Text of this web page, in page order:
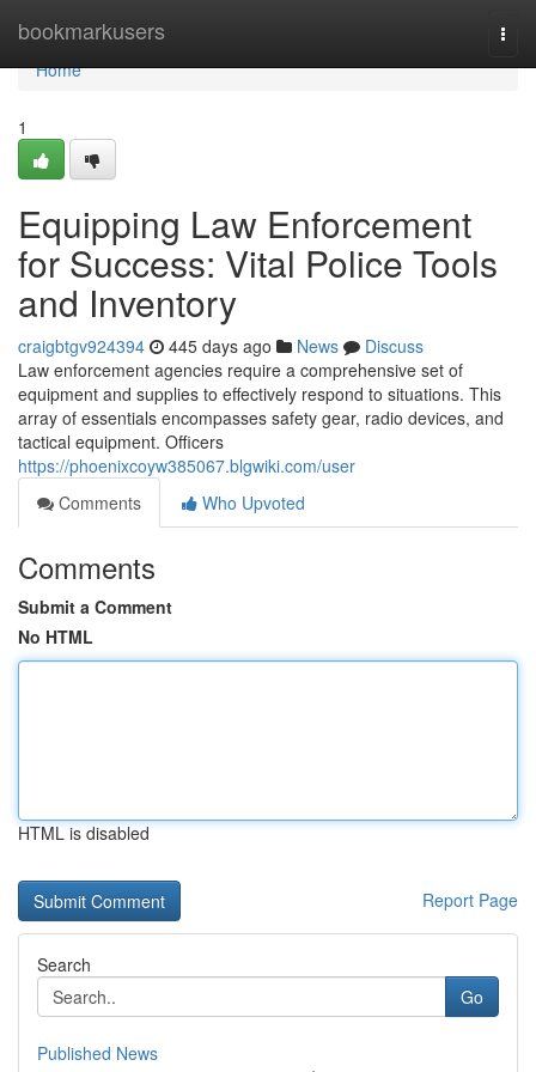
bookmarkusers
Home
Home
1
Equipping Law Enforcement
for Success: Vital Police Tools
and Inventory
craigbtgv924394 445 days ago News
Discuss
Law enforcement agencies require a comprehensive set of
equipment and supplies to effectively respond to situations. This
array of essentials encompasses safety gear, radio devices, and
tactical equipment. Officers
https://phoenixcoyw385067.blgwiki.com/user
Comments
Who Upvoted
Comments
Submit a Comment
No HTML
HTML is disabled
Report Page
Search
Go
Published News